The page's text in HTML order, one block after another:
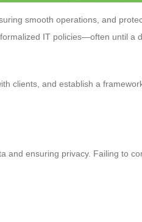
smooth operations, and
IT policies—often until a
clients, and establish a
and ensuring privacy. Failing to